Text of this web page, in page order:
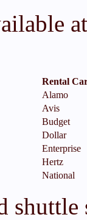
Rental
Alamo
Avis
Budget
Dollar
Enterprise
Hertz
National
shuttle